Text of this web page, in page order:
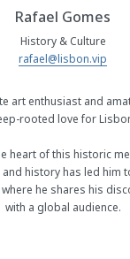
Rafael Gomes
History & Culture
rafael@lisbon.vip
art enthusiast and
rooted love for
heart of this historic
history has led him
he shares his
with a global audience.